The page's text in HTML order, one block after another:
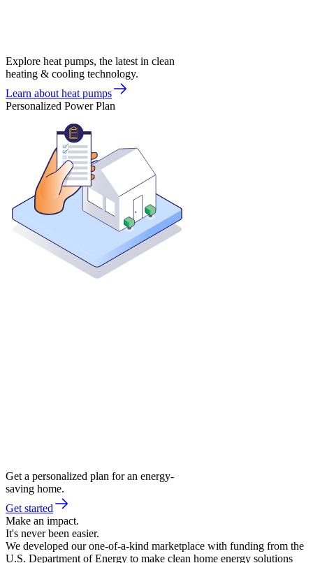
Explore heat pumps, the latest in clean
heating & cooling technology.
Learn about heat pumps
Personalized Power Plan
Get a personalized plan for an energy-
saving home.
Get started
Make an impact.
It's never been easier.
We developed our one-of-a-kind marketplace with funding from the
U.S. Department of Energy to make clean home energy solutions